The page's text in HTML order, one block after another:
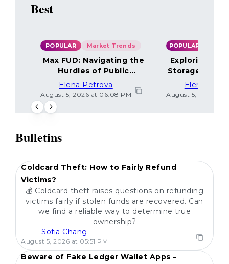
Best
POPULAR Market Trends
Max FUD: Navigating the
Hurdles of Public
Sentiment
Elena Petrova
August 5, 2026 at 06:08 PM
POPULAR
Exploring the
Storage
Elena
August 5, 2026 at
Bulletins
Coldcard Theft: How to Fairly Refund
Victims?
💰 Coldcard theft raises questions on refunding
victims fairly if stolen funds are recovered. Can
we find a reliable way to determine true
ownership?
Sofia Chang
August 5, 2026 at 05:51 PM
POPULAR
Beware of Fake Ledger Wallet Apps –